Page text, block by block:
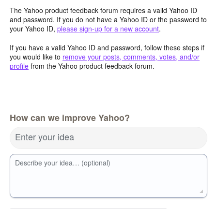
The Yahoo product feedback forum requires a valid Yahoo ID
and password. If you do not have a Yahoo ID or the password to
your Yahoo ID, please sign-up for a new account.
If you have a valid Yahoo ID and password, follow these steps if
you would like to remove your posts, comments, votes, and/or
profile from the Yahoo product feedback forum.
How can we improve Yahoo?
Enter your idea
Describe your idea… (optional)